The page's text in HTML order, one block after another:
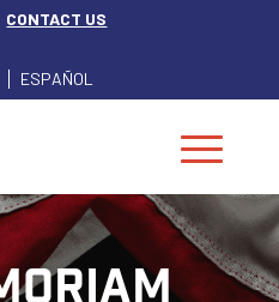
CONTACT US
ESPAÑOL